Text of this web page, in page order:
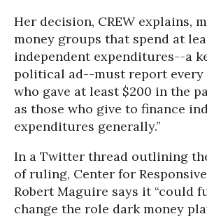
Her decision, CREW explains,
money groups that spend at
independent expenditures--a
political ad--must report
who gave at least $200 in the
as those who give to finance
expenditures generally.”
In a Twitter thread outlining
of ruling, Center for
Robert Maguire says it “could
change the role dark money